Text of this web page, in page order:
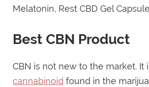
Melatonin, Rest CBD Gel
Best CBN Product
CBN is not new to the market. It
cannabinoid found in the